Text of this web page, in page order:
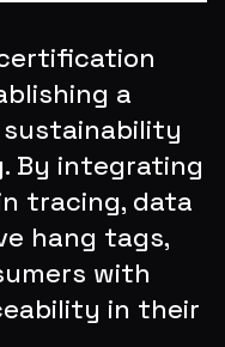
a
By integrating
tracing, data
hang tags,
with
in their